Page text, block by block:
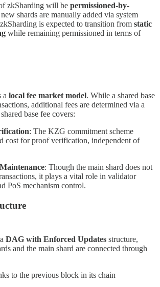
zkSharding will be permissioned-by-
shards are manually added via system
is expected to transition from static
while remaining permissioned in terms of
a local fee market model. While a shared base
additional fees are determined via a
base fee covers:
: The KZG commitment scheme
cost for proof verification, independent of
: Though the main shard does not
it plays a vital role in validator
PoS mechanism control.
DAG with Enforced Updates structure,
and the main shard are connected through
to the previous block in its chain